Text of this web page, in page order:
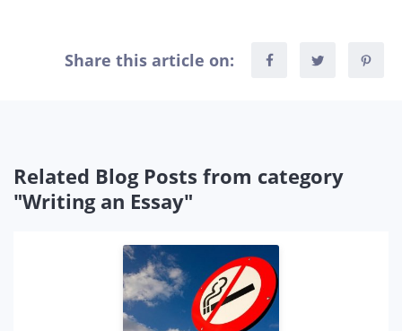
Share this article on:
Related Blog Posts from category
"Writing an Essay"